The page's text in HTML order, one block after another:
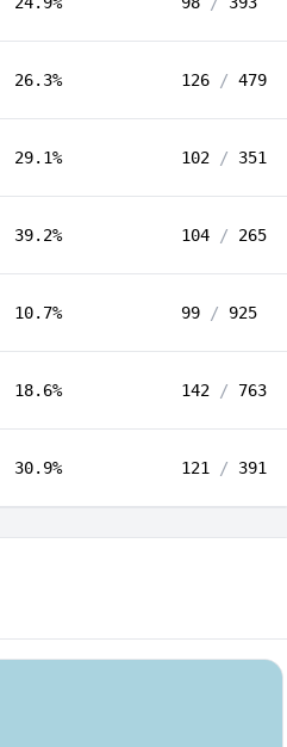
26.3% 126 / 479
29.1% 102 / 351
39.2% 104 / 265
10.7% 99 / 925
18.6% 142 / 763
30.9% 121 / 391